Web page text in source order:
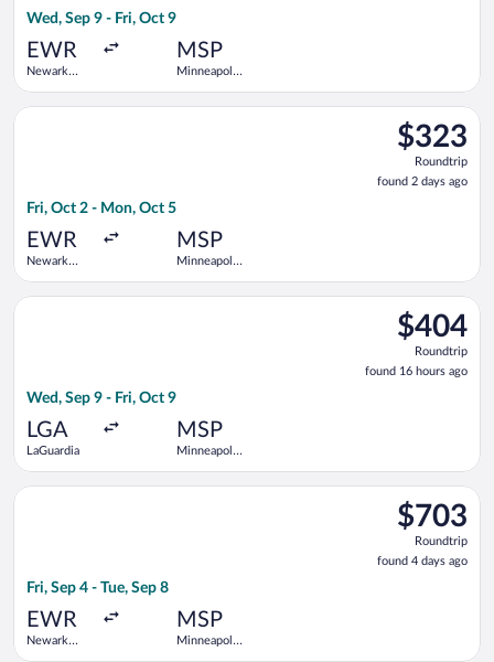
Wed, Sep 9 - Fri, Oct 9
EWR
Newark
MSP
Minneapolis
$323
Roundtrip,
found
2
$323
Roundtrip
found 2 days ago
Fri, Oct 2 - Mon, Oct 5
EWR
Newark
MSP
Minneapolis
Select American Airlines flight, departing Fri, Oct 2 from
$404
Roundtrip,
found
16
$404
Roundtrip
found 16 hours ago
Wed, Sep 9 - Fri, Oct 9
LGA
LaGuardia
MSP
Minneapolis
Select Southwest Airlines flight, departing Wed, Sep 9 from
$703
Roundtrip,
found
4
$703
Roundtrip
found 4 days ago
Fri, Sep 4 - Tue, Sep 8
EWR
Newark
MSP
Minneapolis
Select Alaska Airlines flight, departing Fri, Sep 4 from